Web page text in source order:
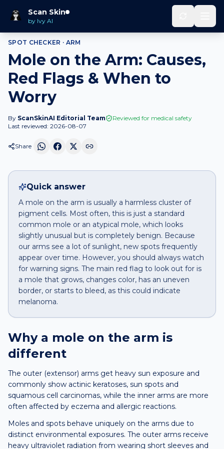
Scan Skin
by Ivy AI
Home Spot Checker
SPOT CHECKER · ARM
Mole on the Arm: Causes,
Red Flags & When to
Worry
By ScanSkinAI Editorial Team
Reviewed for medical safety
Last reviewed: 2026-08-07
Share
Quick answer
A mole on the arm is usually a harmless cluster of
pigment cells. Most often, this is just a standard
common mole or an atypical mole, which looks
slightly unusual but is completely benign. Because
our arms see a lot of sunlight, new spots frequently
appear over time. However, you should always watch
for warning signs. The main red flag to look out for is
a mole that grows, changes color, has an uneven
border, or starts to bleed, as this could indicate
melanoma.
Why a mole on the arm is
different
The outer (extensor) arms get heavy sun exposure and
commonly show actinic keratoses, sun spots and
squamous cell carcinomas, while the inner arms are more
often affected by eczema and allergic reactions.
Moles and spots behave uniquely on the arms due to
distinct environmental exposures. The outer arms receive
heavy ultraviolet radiation from wearing short sleeves and